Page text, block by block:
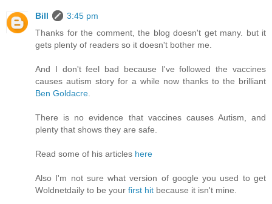
Bill
3:45 pm
Thanks for the comment, the blog doesn't get many. but it
gets plenty of readers so it doesn't bother me.
And I don't feel bad because I've followed the vaccines
causes autism story for a while now thanks to the brilliant
Ben Goldacre
There is no evidence that vaccines causes Autism, and
plenty that shows they are safe.
Read some of his articles here
Also I'm not sure what version of google you used to get
Woldnetdaily to be your first hit because it isn't mine.